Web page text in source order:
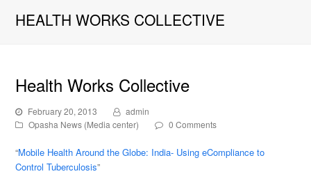
HEALTH WORKS COLLECTIVE
Health Works Collective
February 20, 2013
admin
Opasha News (Media center)
0 Comments
“Mobile Health Around the Globe: India- Using eCompliance to
Control Tuberculosis”